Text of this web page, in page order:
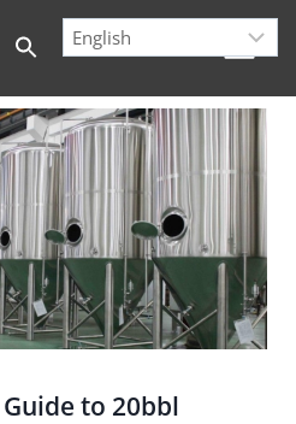
to 20bbl